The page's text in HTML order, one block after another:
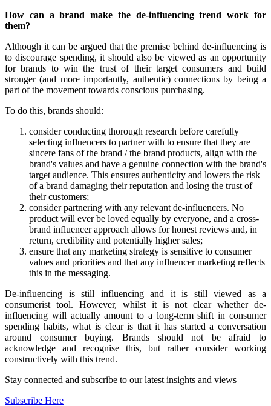
How can a brand make the de-influencing trend work for
them?
Although it can be argued that the premise behind de-influencing is
to discourage spending, it should also be viewed as an opportunity
for brands to win the trust of their target consumers and build
stronger (and more importantly, authentic) connections by being a
part of the movement towards conscious purchasing.
To do this, brands should:
consider conducting thorough research before carefully
selecting influencers to partner with to ensure that they are
sincere fans of the brand / the brand products, align with the
brand's values and have a genuine connection with the brand's
target audience. This ensures authenticity and lowers the risk
of a brand damaging their reputation and losing the trust of
their customers;
consider partnering with any relevant de-influencers. No
product will ever be loved equally by everyone, and a cross-
brand influencer approach allows for honest reviews and, in
return, credibility and potentially higher sales;
ensure that any marketing strategy is sensitive to consumer
values and priorities and that any influencer marketing reflects
this in the messaging.
De-influencing is still influencing and it is still viewed as a
consumerist tool. However, whilst it is not clear whether de-
influencing will actually amount to a long-term shift in consumer
spending habits, what is clear is that it has started a conversation
around consumer buying. Brands should not be afraid to
acknowledge and recognise this, but rather consider working
constructively with this trend.
Stay connected and subscribe to our latest insights and views
Subscribe Here